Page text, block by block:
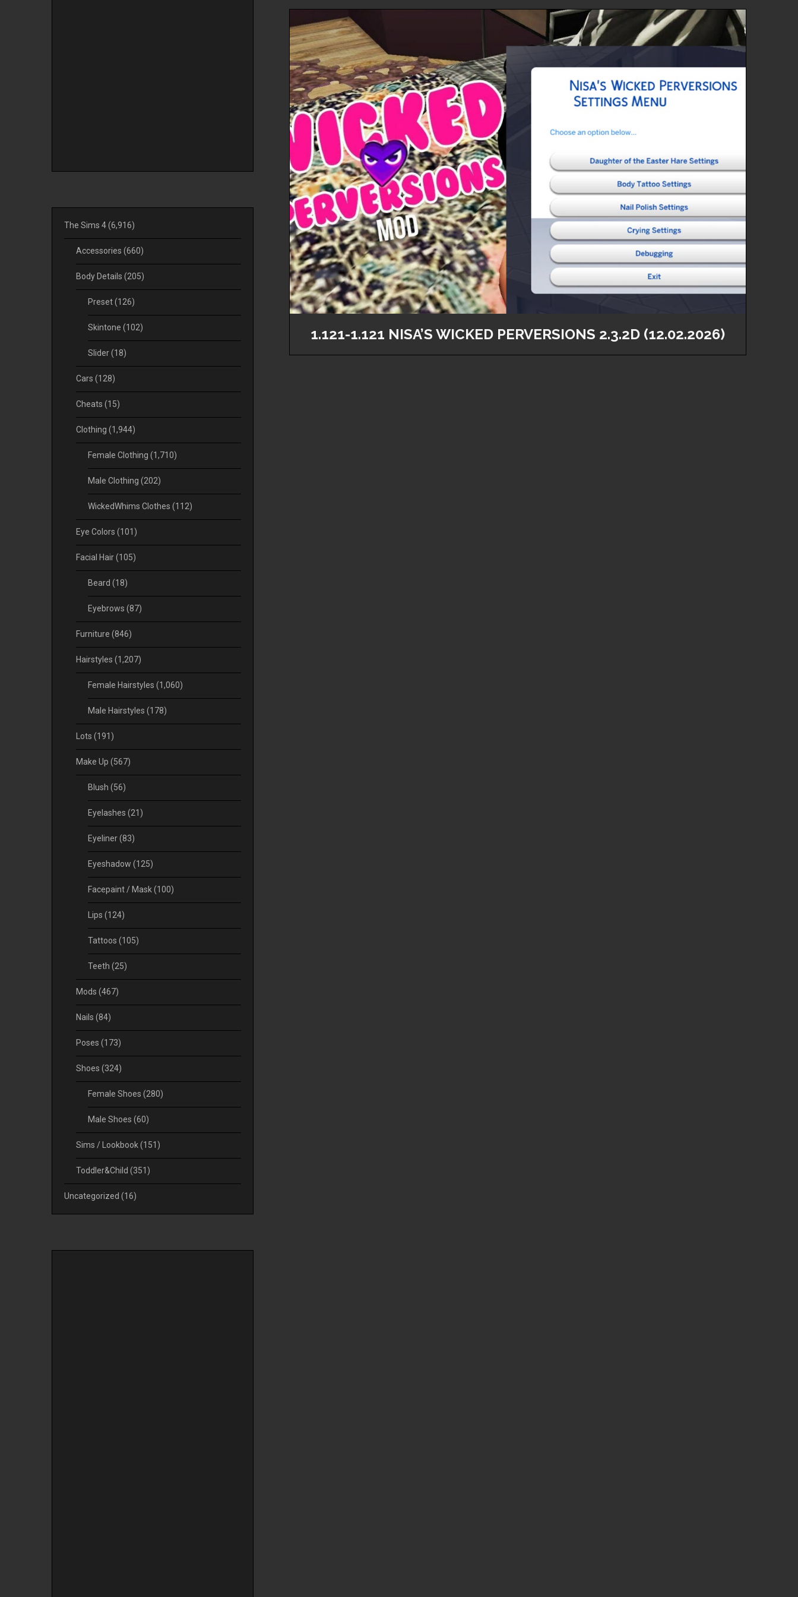
1.121-1.121 NISA’S WICKED PERVERSIONS 2.3.2D (12.02.2026)
The Sims 4(6,916)
Accessories (660)
Body Details (205)
Preset(126)
Skintone (102)
Slider(18)
Cars (128)
Cheats (15)
Clothing (1,944)
Female Clothing (1,710)
Male Clothing (202)
WickedWhims Clothes (112)
Eye Colors (101)
Facial Hair(105)
Beard (18)
Eyebrows (87)
Furniture (846)
Hairstyles (1,207)
Female Hairstyles (1,060)
Male Hairstyles (178)
Lots (191)
Make Up (567)
Blush (56)
Eyelashes (21)
Eyeliner(83)
Eyeshadow (125)
Facepaint / Mask(100)
Lips (124)
Tattoos (105)
Teeth (25)
Mods (467)
Nails (84)
Poses (173)
Shoes (324)
Female Shoes (280)
Male Shoes (60)
Sims / Lookbook(151)
Toddler&Child (351)
Uncategorized (16)